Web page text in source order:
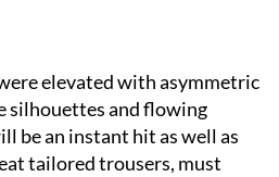
elevated with asymmetric
silhouettes and flowing
be an instant hit as well as
tailored trousers, must